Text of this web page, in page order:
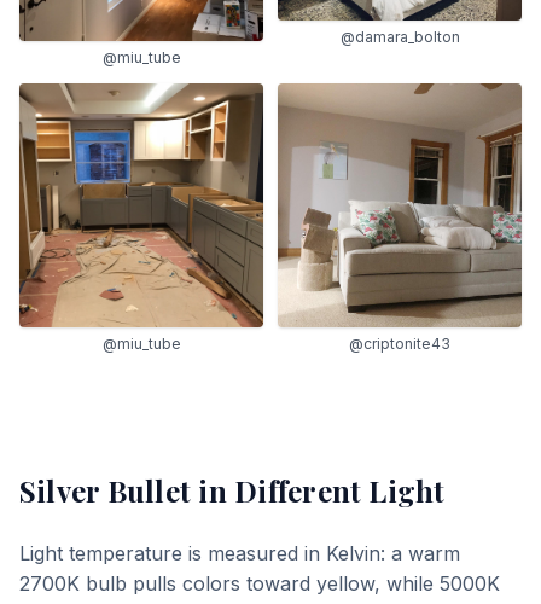
@miu_tube
@damara_bolton
@miu_tube @criptonite43
Silver Bullet in Different Light
Light temperature is measured in Kelvin: a warm
2700K bulb pulls colors toward yellow, while 5000K